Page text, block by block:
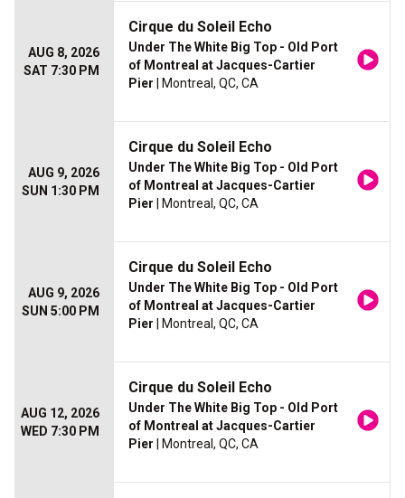
AUG 8, 2026
SAT 7:30 PM
Cirque du Soleil Echo
Under The White Big Top - Old Port
of Montreal at Jacques-Cartier
Pier | Montreal, QC, CA
AUG 9, 2026
SUN 1:30 PM
Cirque du Soleil Echo
Under The White Big Top - Old Port
of Montreal at Jacques-Cartier
Pier | Montreal, QC, CA
AUG 9, 2026
SUN 5:00 PM
Cirque du Soleil Echo
Under The White Big Top - Old Port
of Montreal at Jacques-Cartier
Pier | Montreal, QC, CA
AUG 12, 2026
WED 7:30 PM
Cirque du Soleil Echo
Under The White Big Top - Old Port
of Montreal at Jacques-Cartier
Pier | Montreal, QC, CA